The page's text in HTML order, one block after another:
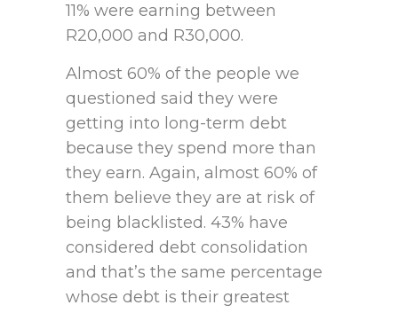
11% were earning between
R20,000 and R30,000.
Almost 60% of the people we
questioned said they were
getting into long-term debt
because they spend more than
they earn. Again, almost 60% of
them believe they are at risk of
being blacklisted. 43% have
considered debt consolidation
and that’s the same percentage
whose debt is their greatest